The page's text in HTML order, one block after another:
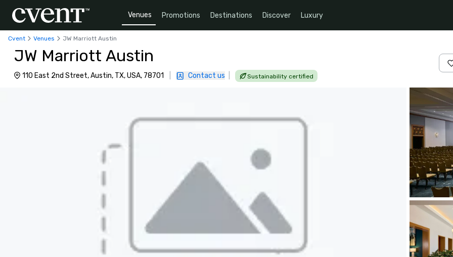
Venues Promotions Destinations Discover Luxury
Cvent Venues JW Marriott Austin
JW Marriott Austin
110 East 2nd Street, Austin, TX, USA, 78701 Contact us Sustainability certified